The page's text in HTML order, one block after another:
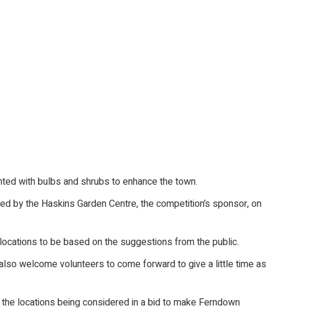
with bulbs and shrubs to enhance the town.
the Haskins Garden Centre, the competition’s sponsor, on
to be based on the suggestions from the public.
welcome volunteers to come forward to give a little time as
locations being considered in a bid to make Ferndown